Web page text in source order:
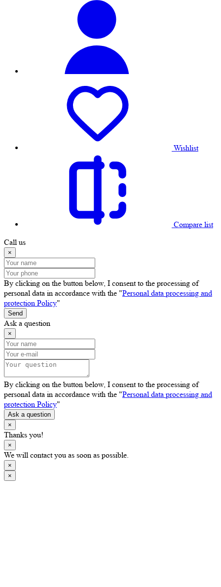
Wishlist
Compare list
Call us
×
By clicking on the button below, I consent to the processing of
personal data in accordance with the "Personal data processing and
protection Policy"
Send
Ask a question
×
By clicking on the button below, I consent to the processing of
personal data in accordance with the "Personal data processing and
protection Policy"
Ask a question
×
Thanks you!
×
We will contact you as soon as possible.
×
×